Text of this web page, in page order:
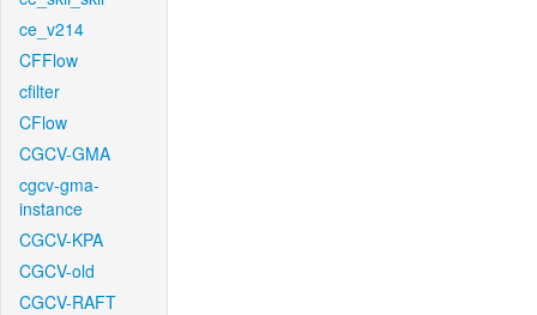
ce_v214
CFFlow
cfilter
CFlow
CGCV-GMA
cgcv-gma-
instance
CGCV-KPA
CGCV-old
CGCV-RAFT